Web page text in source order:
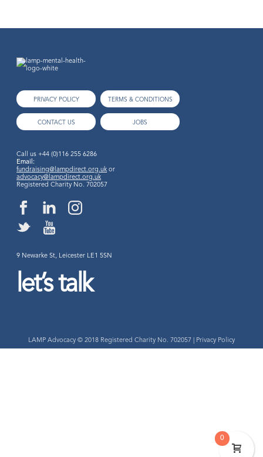
PRIVACY POLICY TERMS & CONDITIONS
CONTACT US JOBS
Call us +44 (0)116 255 6286
Email:
fundraising@lampdirect.org.uk or
advocacy@lampdirect.org.uk
Registered Charity No. 702057
9 Newarke St, Leicester LE1 5SN
let’s talk
LAMP Advocacy © 2018 Registered Charity No. 702057 | Privacy Policy
0